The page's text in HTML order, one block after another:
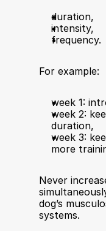
duration,
intensity,
frequency.
For example:
week 1:
week 2:
duration,
week 3:
more
Never
dog’s
systems.